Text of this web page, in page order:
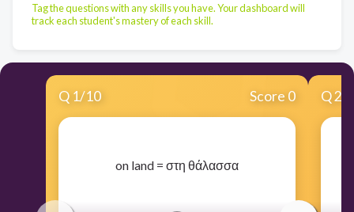
Tag the questions with any skills you have. Your dashboard will
track each student's mastery of each skill.
Q 1/10 Score 0
​on land = στη θάλασσα
Q2